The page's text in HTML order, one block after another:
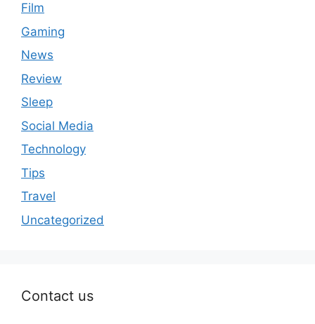
Film
Gaming
News
Review
Sleep
Social Media
Technology
Tips
Travel
Uncategorized
Contact us